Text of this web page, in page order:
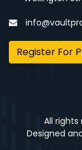
Register For
All rights
Designed